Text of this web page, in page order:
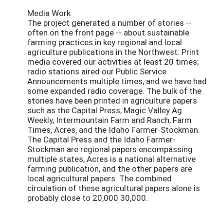
Media Work
The project generated a number of stories --
often on the front page -- about sustainable
farming practices in key regional and local
agriculture publications in the Northwest. Print
media covered our activities at least 20 times;
radio stations aired our Public Service
Announcements multiple times, and we have had
some expanded radio coverage. The bulk of the
stories have been printed in agriculture papers
such as the Capital Press, Magic Valley Ag
Weekly, Intermountain Farm and Ranch, Farm
Times, Acres, and the Idaho Farmer-Stockman.
The Capital Press and the Idaho Farmer-
Stockman are regional papers encompassing
multiple states, Acres is a national alternative
farming publication, and the other papers are
local agricultural papers. The combined
circulation of these agricultural papers alone is
probably close to 20,000 30,000.